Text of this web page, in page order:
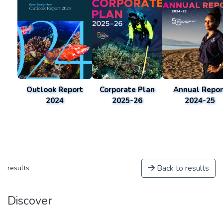
Outlook Report
2024
Corporate Plan
2025-26
Annual
2024-25
results Back to results
Discover